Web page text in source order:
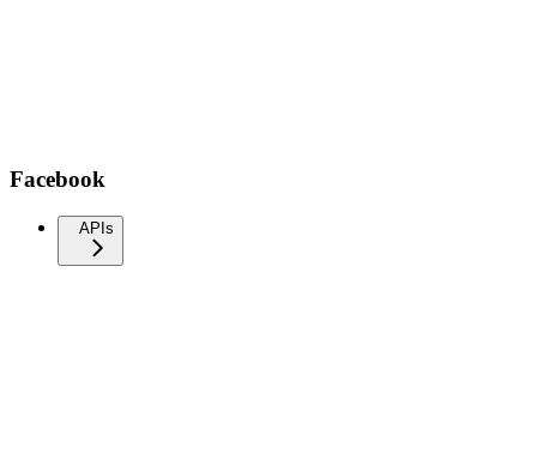
Facebook
APIs